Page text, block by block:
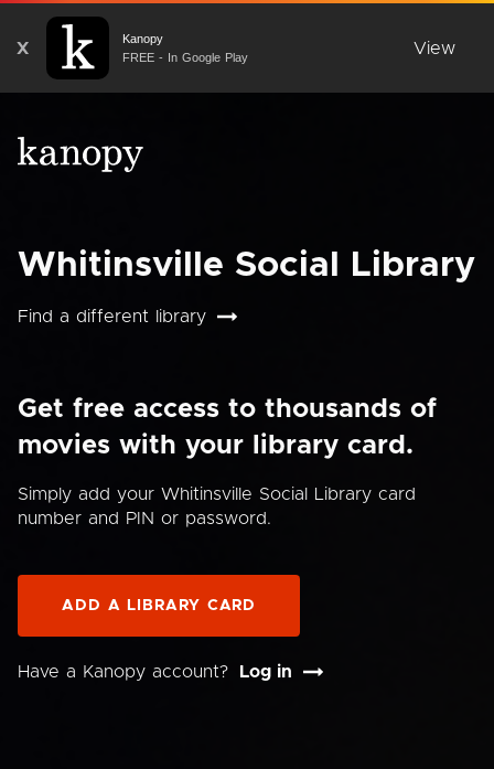
X
Kanopy
FREE - In Google Play
View
Whitinsville Social Library
Find a different library
Get free access to thousands of
movies with your library card.
Simply add your Whitinsville Social Library card
number and PIN or password.
ADD A LIBRARY CARD
Have a Kanopy account? Log in